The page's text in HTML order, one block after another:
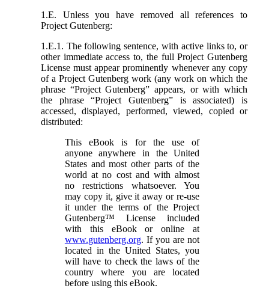
1.E. Unless you have removed all references to
Project Gutenberg:
1.E.1. The following sentence, with active links to, or
other immediate access to, the full Project Gutenberg
License must appear prominently whenever any copy
of a Project Gutenberg work (any work on which the
phrase “Project Gutenberg” appears, or with which
the phrase “Project Gutenberg” is associated) is
accessed, displayed, performed, viewed, copied or
distributed:
This eBook is for the use of
anyone anywhere in the United
States and most other parts of the
world at no cost and with almost
no restrictions whatsoever. You
may copy it, give it away or re-use
it under the terms of the Project
Gutenberg™ License included
with this eBook or online at
www.gutenberg.org. If you are not
located in the United States, you
will have to check the laws of the
country where you are located
before using this eBook.